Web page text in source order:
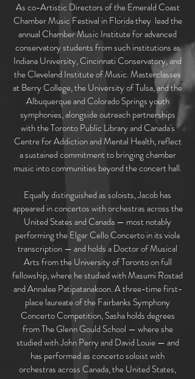
As co-Artistic Directors of the Emerald Coast
Chamber Music Festival in Florida they lead the
annual Chamber Music Institute for advanced
conservatory students from such institutions as
Indiana University, Cincinnati Conservatory, and
the Cleveland Institute of Music. Masterclasses
at Berry College, the University of Tulsa, and the
Albuquerque and Colorado Springs youth
symphonies, alongside outreach partnerships
with the Toronto Public Library and Canada's
Centre for Addiction and Mental Health, reflect
a sustained commitment to bringing chamber
music into communities beyond the concert hall.
Equally distinguished as soloists, Jacob has
appeared in concertos with orchestras across the
United States and Canada — most notably
performing the Elgar Cello Concerto in its viola
transcription — and holds a Doctor of Musical
Arts from the University of Toronto on full
fellowship, where he studied with Masumi Rostad
and Annalee Patipatanakoon. A three-time first-
place laureate of the Fairbanks Symphony
Concerto Competition, Sasha holds degrees
from The Glenn Gould School — where she
studied with John Perry and David Louie — and
has performed as concerto soloist with
orchestras across Canada, the United States,